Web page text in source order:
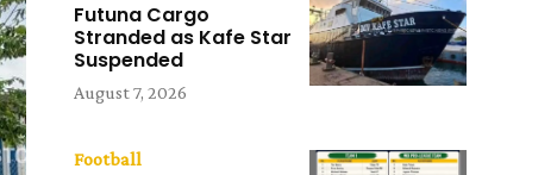
Futuna Cargo
Stranded as Kafe Star
Suspended
August 7, 2026
Football